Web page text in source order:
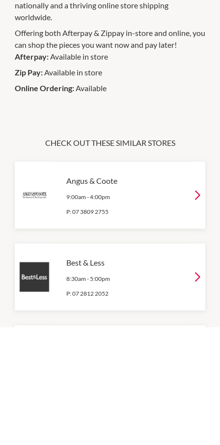
nationally and a thriving online store shipping
worldwide.
Offering both Afterpay & Zippay in-store and online, you
can shop the pieces you want now and pay later!
Afterpay:Available in store
Zip Pay:Available in store
Online Ordering:Available
CHECK OUT THESE SIMILAR STORES
Angus & Coote
9:00am -4:00pm
P:07 3809 2755
Best & Less
8:30am - 5:00pm
P:07 2812 2052